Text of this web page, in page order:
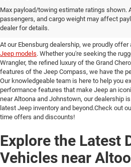
Max payload/towing estimate ratings shown.
passengers, and cargo weight may affect
dealer for details.
Discover Our New
in Ebensburg
At our Ebensburg dealership, we proudly
Jeep models. Whether you're seeking the
Wrangler, the refined luxury of the Grand
features of the Jeep Compass, we have the
Our knowledgeable team is here to help you
performance features that make Jeep an
near Altoona and Johnstown, our dealership
latest Jeep inventory and beyond.Check out
time offers and discounts!
Explore the Latest
Vehicles near